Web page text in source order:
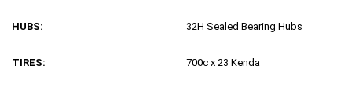
HUBS: 32H Sealed Bearing Hubs
TIRES: 700c x 23 Kenda